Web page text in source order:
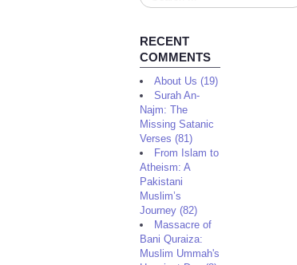
...
RECENT
COMMENTS
About Us (19)
Surah An-
Najm: The
Missing Satanic
Verses (81)
From Islam to
Atheism: A
Pakistani
Muslim’s
Journey (82)
Massacre of
Bani Quraiza:
Muslim Ummah's